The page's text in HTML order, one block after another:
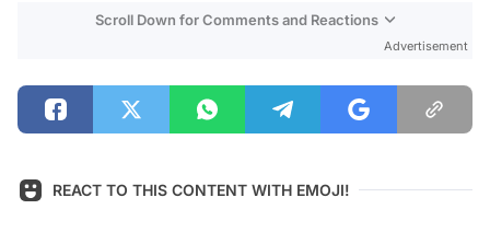
Scroll Down for Comments and Reactions
Advertisement
REACT TO THIS CONTENT WITH EMOJI!